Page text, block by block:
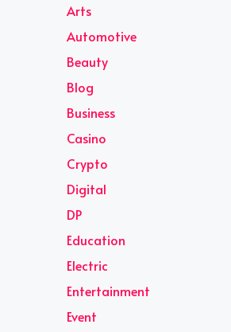
Arts
Automotive
Beauty
Blog
Business
Casino
Crypto
Digital
DP
Education
Electric
Entertainment
Event